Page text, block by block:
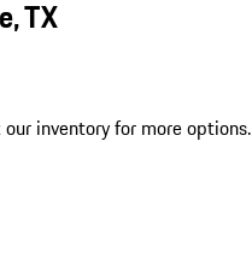
TX
our inventory for more options.